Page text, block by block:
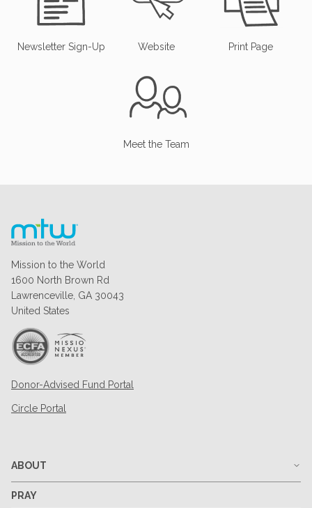
Newsletter Sign-Up Website Print Page
Meet the Team
Mission to the World
1600 North Brown Rd
Lawrenceville, GA 30043
United States
Donor-Advised Fund Portal
Circle Portal
ABOUT
PRAY